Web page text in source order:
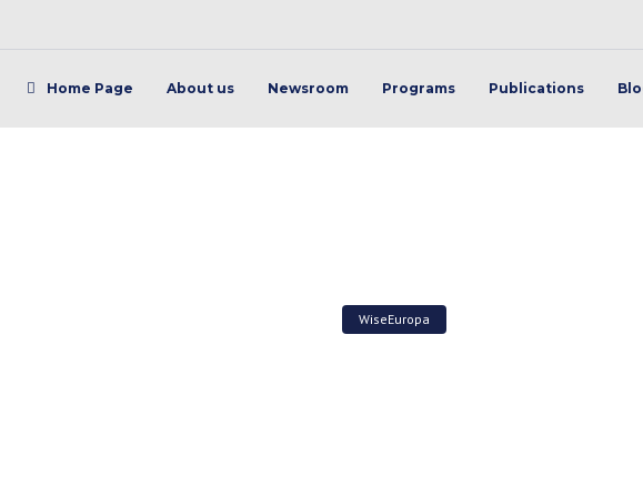
Home Page About us Newsroom Programs Publications
WiseEuropa